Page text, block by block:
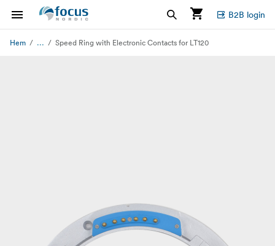
B2B login
Hem ... Speed Ring with Electronic Contacts for LT120